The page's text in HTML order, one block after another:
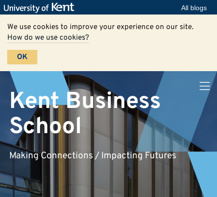
All blogs
We use cookies to improve your experience on our site.
How do we use cookies?
OK
Kent Business
School
Making Connections / Impacting Futures